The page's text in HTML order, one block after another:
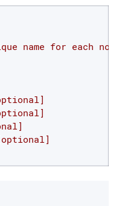
name for each